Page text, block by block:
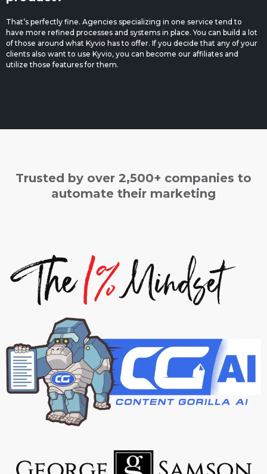
That’s perfectly fine. Agencies specializing in one service tend to
have more refined processes and systems in place. You can build a lot
of those around what Kyvio has to offer. If you decide that any of your
clients also want to use Kyvio, you can become our affiliates and
utilize those features for them.
Trusted by over 2,500+ companies to
automate their marketing